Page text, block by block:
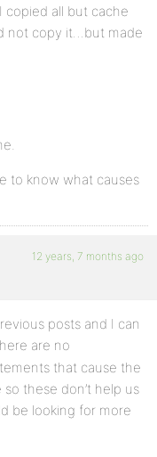
copied all but cache
not copy it…but made
to know what causes
12 years, 7 months ago
posts and I can
are no
that cause the
these don’t help us
be looking for more